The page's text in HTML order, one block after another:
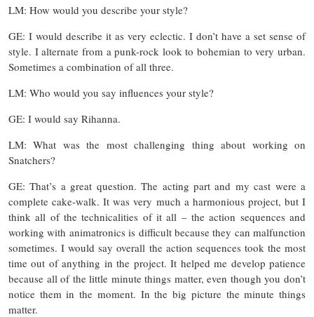
LM: How would you describe your style?
GE: I would describe it as very eclectic. I don’t have a set sense of
style. I alternate from a punk-rock look to bohemian to very urban.
Sometimes a combination of all three.
LM: Who would you say influences your style?
GE: I would say Rihanna.
LM: What was the most challenging thing about working on
Snatchers?
GE: That’s a great question. The acting part and my cast were a
complete cake-walk. It was very much a harmonious project, but I
think all of the technicalities of it all – the action sequences and
working with animatronics is difficult because they can malfunction
sometimes. I would say overall the action sequences took the most
time out of anything in the project. It helped me develop patience
because all of the little minute things matter, even though you don’t
notice them in the moment. In the big picture the minute things
matter.